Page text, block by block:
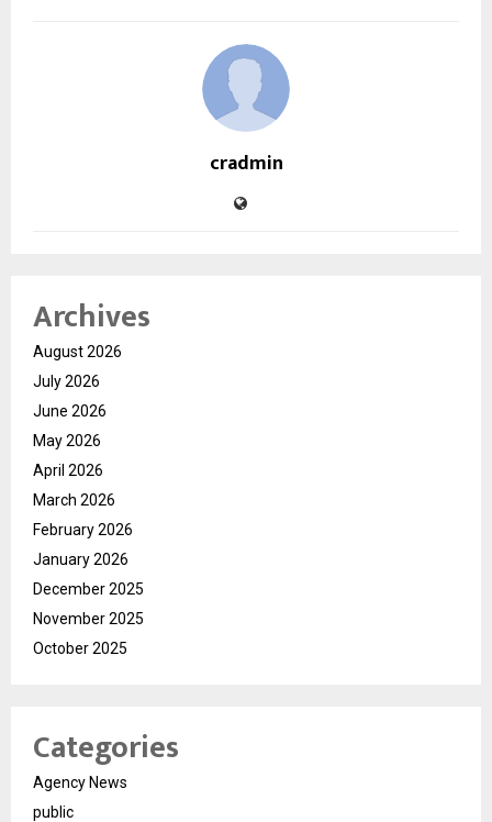
cradmin
Archives
August 2026
July 2026
June 2026
May 2026
April 2026
March 2026
February 2026
January 2026
December 2025
November 2025
October 2025
Categories
Agency News
public